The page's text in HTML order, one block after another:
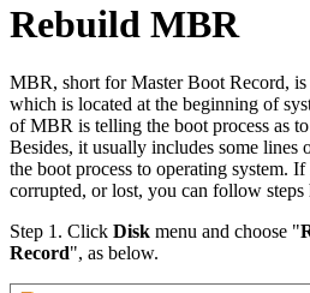
Rebuild MBR
MBR, short for Master Boot Record, is
which is located at the beginning of
of MBR is telling the boot process as
Besides, it usually includes some lines
the boot process to operating system.
corrupted, or lost, you can follow steps
Step 1. Click Disk menu and choose "
Record", as below.